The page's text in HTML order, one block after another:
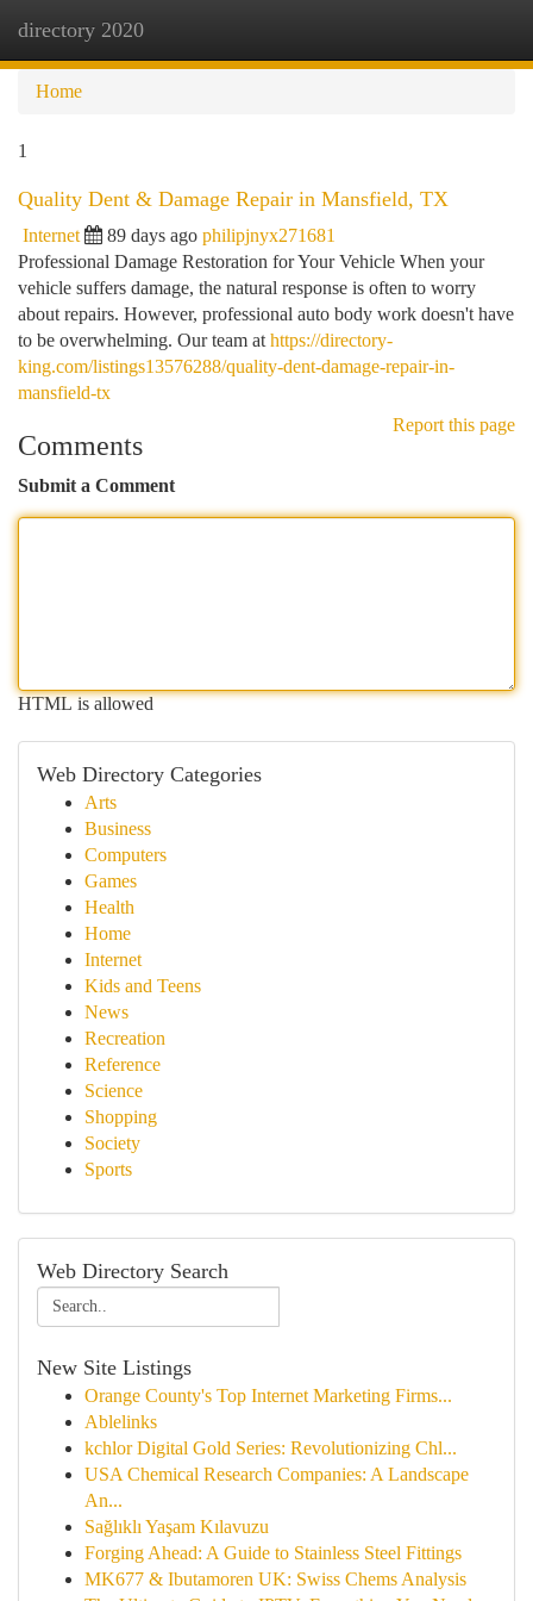
directory 2020
Home
1
Quality Dent & Damage Repair in Mansfield, TX
Internet 89 days ago philipjnyx271681
Professional Damage Restoration for Your Vehicle When your
vehicle suffers damage, the natural response is often to worry
about repairs. However, professional auto body work doesn't have
to be overwhelming. Our team at https://directory-
king.com/listings13576288/quality-dent-damage-repair-in-
mansfield-tx
Report this page
Comments
Submit a Comment
HTML is allowed
Web Directory Categories
Arts
Business
Computers
Games
Health
Home
Internet
Kids and Teens
News
Recreation
Reference
Science
Shopping
Society
Sports
Web Directory Search
New Site Listings
Orange County's Top Internet Marketing Firms...
Ablelinks
kchlor Digital Gold Series: Revolutionizing Chl...
USA Chemical Research Companies: A Landscape
An...
Sağlıklı Yaşam Kılavuzu
Forging Ahead: A Guide to Stainless Steel Fittings
MK677 & Ibutamoren UK: Swiss Chems Analysis